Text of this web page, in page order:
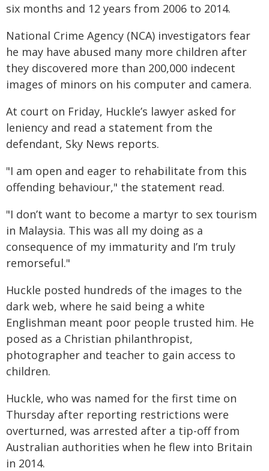
six months and 12 years from 2006 to 2014.
National Crime Agency (NCA) investigators fear
he may have abused many more children after
they discovered more than 200,000 indecent
images of minors on his computer and camera.
At court on Friday, Huckle’s lawyer asked for
leniency and read a statement from the
defendant, Sky News reports.
"I am open and eager to rehabilitate from this
offending behaviour," the statement read.
"I don’t want to become a martyr to sex tourism
in Malaysia. This was all my doing as a
consequence of my immaturity and I’m truly
remorseful."
Huckle posted hundreds of the images to the
dark web, where he said being a white
Englishman meant poor people trusted him. He
posed as a Christian philanthropist,
photographer and teacher to gain access to
children.
Huckle, who was named for the first time on
Thursday after reporting restrictions were
overturned, was arrested after a tip-off from
Australian authorities when he flew into Britain
in 2014.